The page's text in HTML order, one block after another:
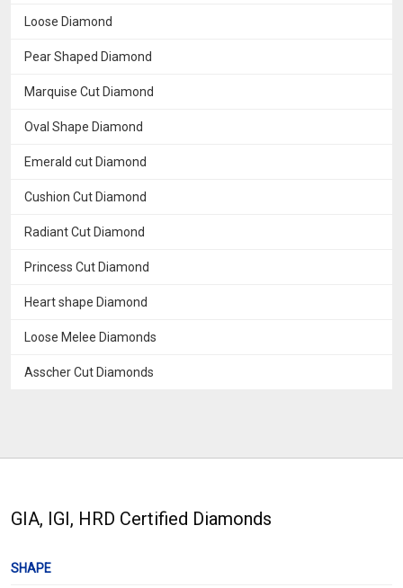
Loose Diamond
Pear Shaped Diamond
Marquise Cut Diamond
Oval Shape Diamond
Emerald cut Diamond
Cushion Cut Diamond
Radiant Cut Diamond
Princess Cut Diamond
Heart shape Diamond
Loose Melee Diamonds
Asscher Cut Diamonds
GIA, IGI, HRD Certified Diamonds
SHAPE